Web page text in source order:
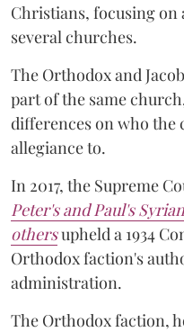
Christians, focusing
several churches.
The Orthodox and
part of the same
differences on who the
allegiance to.
In 2017, the Supreme
Peter's and Paul's
othersupheld a 1934
Orthodox faction's
administration.
The Orthodox faction,